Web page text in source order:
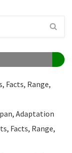
Facts, Range,
Adaptation
Facts, Range,